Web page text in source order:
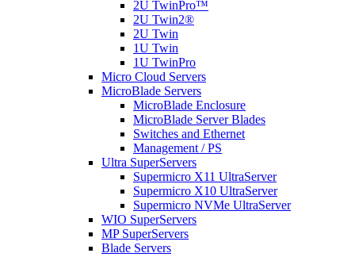
2U TwinPro™
2U Twin2®
2U Twin
1U Twin
1U TwinPro
Micro Cloud Servers
MicroBlade Servers
MicroBlade Enclosure
MicroBlade Server Blades
Switches and Ethernet
Management / PS
Ultra SuperServers
Supermicro X11 UltraServer
Supermicro X10 UltraServer
Supermicro NVMe UltraServer
WIO SuperServers
MP SuperServers
Blade Servers